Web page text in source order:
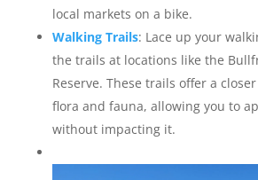
local markets on a bike.
Walking Trails: Lace up your
the trails at locations like the
Reserve. These trails offer a
flora and fauna, allowing you to
without impacting it.